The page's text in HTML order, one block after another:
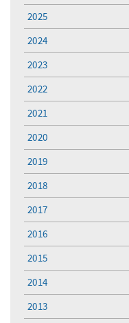
2025
2024
2023
2022
2021
2020
2019
2018
2017
2016
2015
2014
2013